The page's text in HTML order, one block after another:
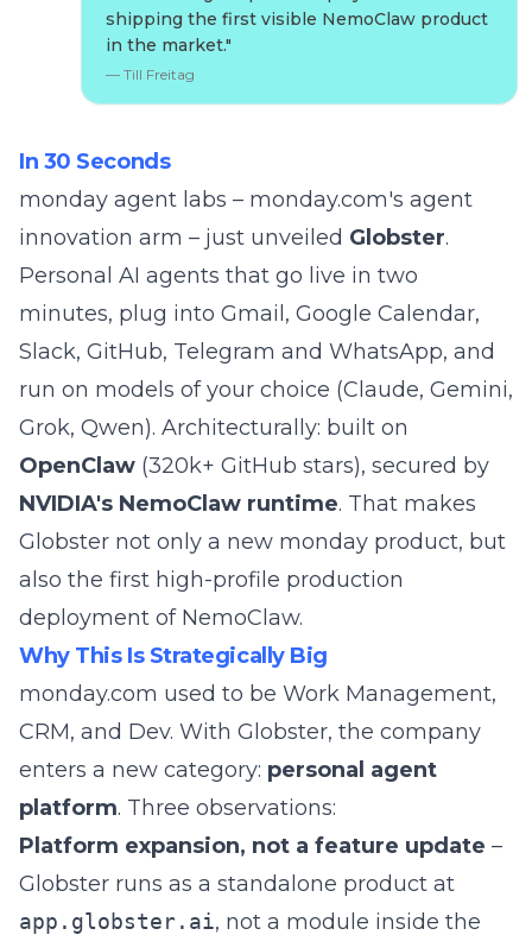
shipping the first visible NemoClaw product
in the market."
— Till Freitag
In 30 Seconds
monday agent labs – monday.com's agent
innovation arm – just unveiled Globster.
Personal AI agents that go live in two
minutes, plug into Gmail, Google Calendar,
Slack, GitHub, Telegram and WhatsApp, and
run on models of your choice (Claude, Gemini,
Grok, Qwen). Architecturally: built on
OpenClaw (320k+ GitHub stars), secured by
NVIDIA's NemoClaw runtime. That makes
Globster not only a new monday product, but
also the first high-profile production
deployment of NemoClaw.
Why This Is Strategically Big
monday.com used to be Work Management,
CRM, and Dev. With Globster, the company
enters a new category: personal agent
platform. Three observations:
Platform expansion, not a feature update –
Globster runs as a standalone product at
app.globster.ai, not a module inside the